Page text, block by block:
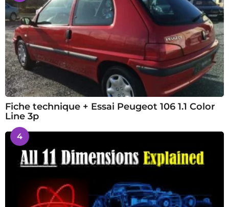
Fiche technique + Essai Peugeot 106 1.1 Color
Line 3p
4